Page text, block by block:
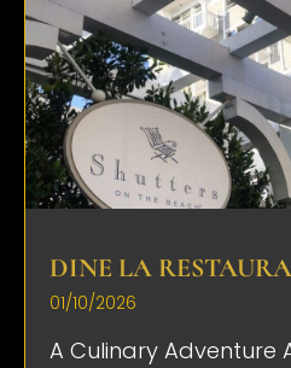
DINE LA
01/10/2026
A Culinary Adventure